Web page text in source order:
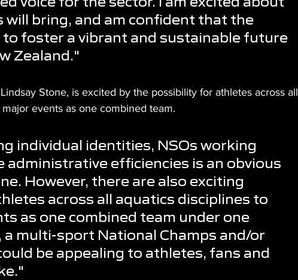
will bring, and am confident that the
to foster a vibrant and sustainable future
Zealand."
Stone, is excited by the possibility for athletes across all
events as one combined team.
individual identities, NSOs working
efficiencies is an obvious
However, there are also exciting
across all aquatics disciplines to
as one combined team under one
a multi-sport National Champs and/or
be appealing to athletes, fans and